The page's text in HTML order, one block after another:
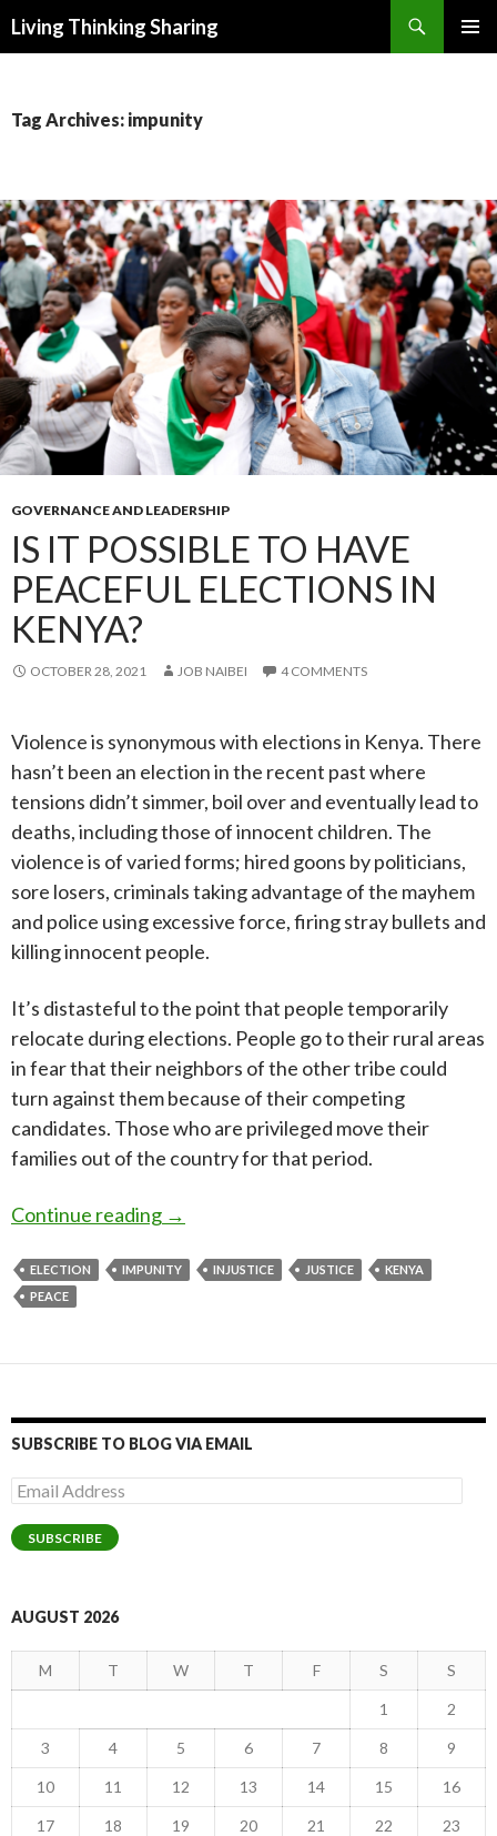
Living Thinking Sharing
Search
Tag Archives: impunity
GOVERNANCE AND LEADERSHIP
IS IT POSSIBLE TO HAVE
PEACEFUL ELECTIONS IN
KENYA?
OCTOBER 28, 2021 JOB NAIBEI 4 COMMENTS
Violence is synonymous with elections in Kenya. There
hasn’t been an election in the recent past where
tensions didn’t simmer, boil over and eventually lead to
deaths, including those of innocent children. The
violence is of varied forms; hired goons by politicians,
sore losers, criminals taking advantage of the mayhem
and police using excessive force, firing stray bullets and
killing innocent people.
It’s distasteful to the point that people temporarily
relocate during elections. People go to their rural areas
in fear that their neighbors of the other tribe could
turn against them because of their competing
candidates. Those who are privileged move their
families out of the country for that period.
Continue reading Is it possible to have peaceful
→
ELECTION IMPUNITY INJUSTICE JUSTICE
KENYA
PEACE
SUBSCRIBE TO BLOG VIA EMAIL
Email
Address
SUBSCRIBE
AUGUST 2026
M T W T F S S
1 2
3 4 5 6 7 8 9
10 11 12 13 14 15 16
17 18 19 20 21 22 23